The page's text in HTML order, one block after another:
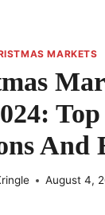
MARKETS
And
August 4,